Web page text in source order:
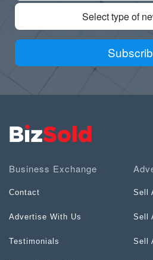
Select type of
Business Exchange
Contact
Advertise With Us
Testimonials
Sell
Sell
Sell